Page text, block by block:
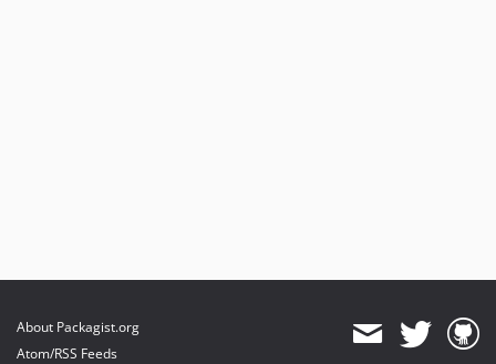
About Packagist.org
Atom/RSS Feeds